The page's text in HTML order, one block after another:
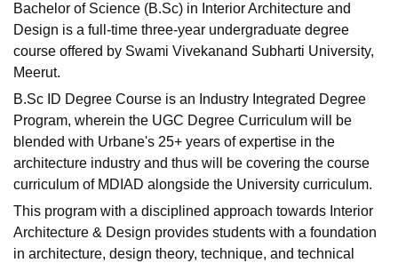
University Calcutta UniversityGuru Gobind Singh Indraprastha
UPES DehradunAmity University NoidaLovely Professional University
Agricultural University, Anand
of Fundamental Research, Mumbai
Vellore Institute of Technology, Vellore SRM Institute of
College Of Nursing, MumbaiICT MumbaiASMSOC Mumbai
Christian CollegeLoyola CollegeCrescent College HITS Chennai
Centre, KolkataGuru Nanak Institute Of Hotel Management, Kolkata
SciencesCompetition PharmacyAnimation and Design
Reviews Amrita Vishwa Vidyapeetham Reviews
Bachelor of Science (B.Sc) in Interior Architecture and
Design is a full-time three-year undergraduate degree
course offered by Swami Vivekanand Subharti University,
Meerut.
B.Sc ID Degree Course is an Industry Integrated Degree
Program, wherein the UGC Degree Curriculum will be
blended with Urbane's 25+ years of expertise in the
architecture industry and thus will be covering the course
curriculum of MDIAD alongside the University curriculum.
This program with a disciplined approach towards Interior
Architecture & Design provides students with a foundation
in architecture, design theory, technique, and technical